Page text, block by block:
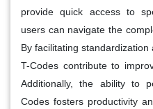
provide quick access to
users can navigate the
By facilitating
T-Codes contribute to
Additionally, the ability to
Codes fosters productivity